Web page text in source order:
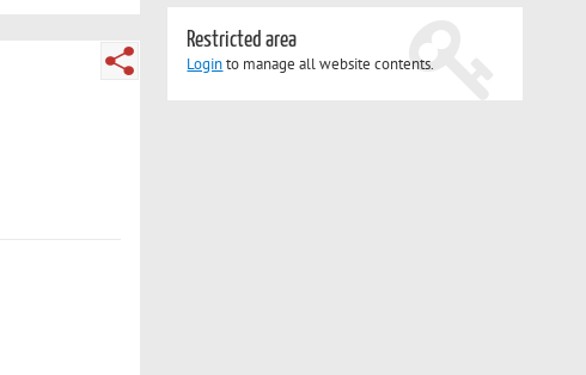
Restricted area
Loginto manage all website contents.